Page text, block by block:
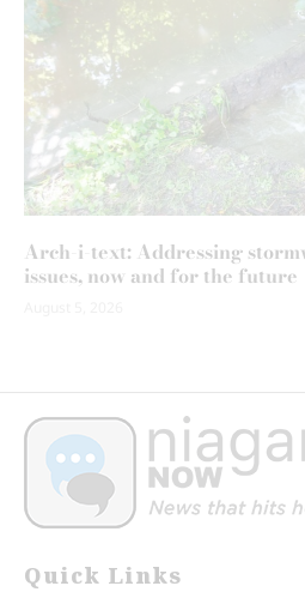
Arch-i-text: Addressing
issues, now and for the future
Quick Links